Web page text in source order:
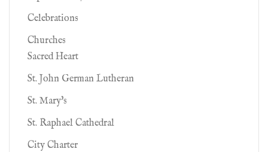
Celebrations
Churches
Sacred Heart
St. John German Lutheran
St. Mary's
St. Raphael Cathedral
City Charter